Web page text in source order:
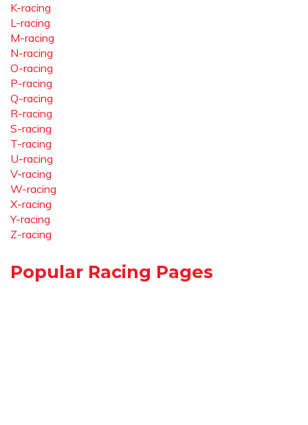
K-racing
L-racing
M-racing
N-racing
O-racing
P-racing
Q-racing
R-racing
S-racing
T-racing
U-racing
V-racing
W-racing
X-racing
Y-racing
Z-racing
Popular Racing Pages